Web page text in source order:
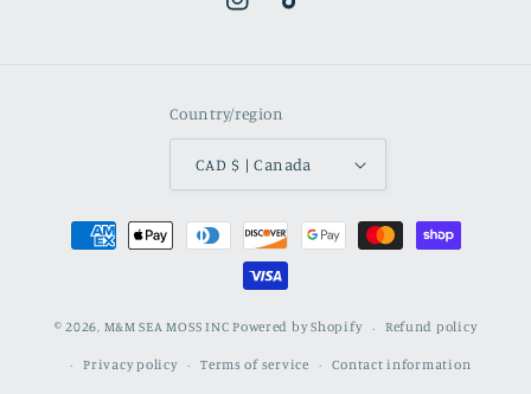
InstagramTikTok
Country/region
CAD $ | Canada
Payment
methods
© 2026, M&M SEA MOSS INC Powered by Shopify Refund policy
Privacy policy Terms of service Contact information